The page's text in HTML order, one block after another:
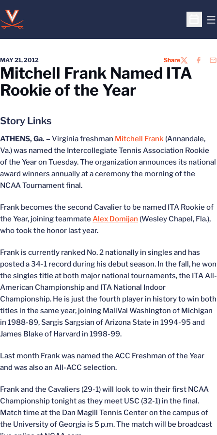
Open
MAY 21, 2012 ShareTWITTER
Mitchell Frank Named ITA
Rookie of the Year
Story Links
ATHENS, Ga. – Virginia freshman Mitchell Frank (Annandale,
Va.) was named the Intercollegiate Tennis Association Rookie
of the Year on Tuesday. The organization announces its national
award winners annually at a ceremony the morning of the
NCAA Tournament final.
Frank becomes the second Cavalier to be named ITA Rookie of
the Year, joining teammateAlex Domijan (Wesley Chapel, Fla.),
who took the honor last year.
Frank is currently ranked No. 2 nationally in singles and has
posted a 34-1 record during his debut season. In the fall, he won
the singles title at both major national tournaments, the ITA All-
American Championship and ITA National Indoor
Championship. He is just the fourth player in history to win both
titles in the same year, joining MaliVai Washington of Michigan
in 1988-89, Sargis Sargsian of Arizona State in 1994-95 and
James Blake of Harvard in 1998-99.
Last month Frank was named the ACC Freshman of the Year
and was also an All-ACC selection.
Frank and the Cavaliers (29-1) will look to win their first NCAA
Championship tonight as they meet USC (32-1) in the final.
Match time at the Dan Magill Tennis Center on the campus of
the University of Georgia is 5 p.m. The match will be broadcast